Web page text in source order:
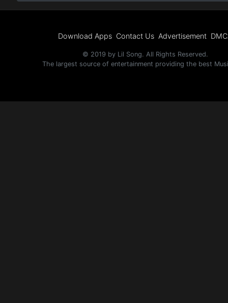
Download Apps Contact Us Advertisement
© 2019 by Lil Song. All Rights Reserved.
The largest source of entertainment providing the best